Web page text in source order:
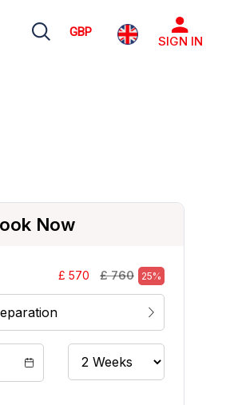
GBP
SIGN IN
Now
£ 570 £ 760 25%